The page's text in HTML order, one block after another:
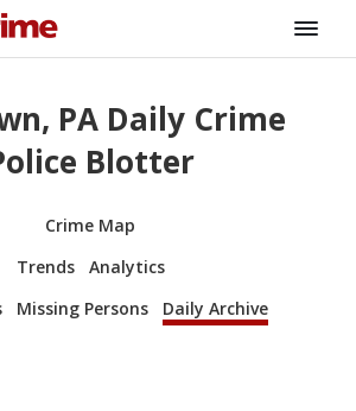
PA Daily Crime
Blotter
Crime Map
Trends
Analytics
Missing Persons Daily Archive